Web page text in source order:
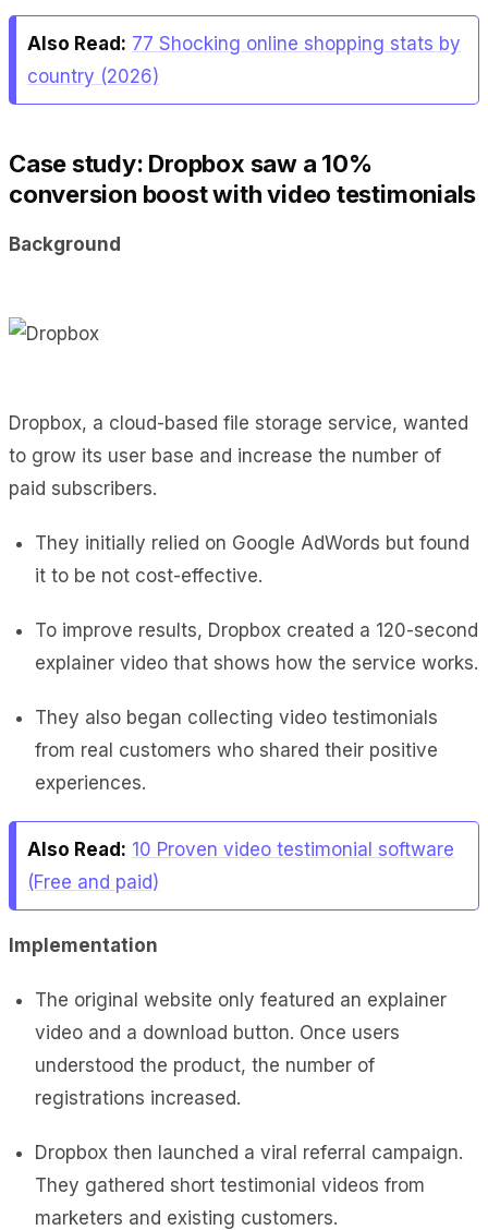
Also Read: 77 Shocking online shopping stats by
country (2026)
Case study: Dropbox saw a 10%
conversion boost with video testimonials
Background
Dropbox, a cloud-based file storage service, wanted
to grow its user base and increase the number of
paid subscribers.
They initially relied on Google AdWords but found
it to be not cost-effective.
To improve results, Dropbox created a 120-second
explainer video that shows how the service works.
They also began collecting video testimonials
from real customers who shared their positive
experiences.
Also Read: 10 Proven video testimonial software
(Free and paid)
Implementation
The original website only featured an explainer
video and a download button. Once users
understood the product, the number of
registrations increased.
Dropbox then launched a viral referral campaign.
They gathered short testimonial videos from
marketers and existing customers.